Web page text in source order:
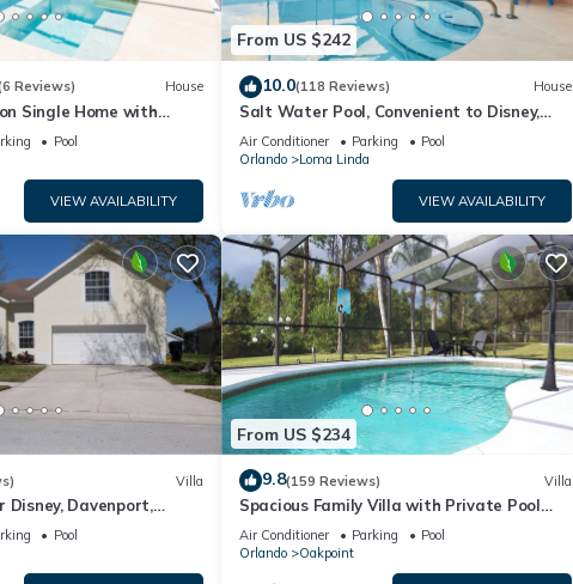
Reviews) House
Single Home with
Pool
VIEW AVAILABILITY
From US $242
10.0(118 Reviews) House
Salt Water Pool, Convenient to Disney,
Universal, Golf, Restaurants, Shopping
Air Conditioner Parking
Pool
Orlando
Loma Linda
VIEW AVAILABILITY
Villa
Disney, Davenport,
Pool
From US $234
9.8(159 Reviews) Villa
Spacious Family Villa with Private Pool
Near Disney – Welcome to Villa Dutchess
Air Conditioner Parking
Pool
Orlando
Oakpoint